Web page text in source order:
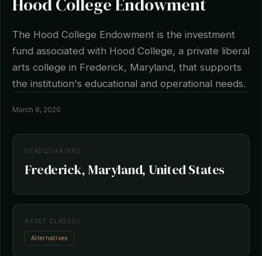
Hood College Endowment
The Hood College Endowment is the investment
fund associated with Hood College, a private liberal
arts college in Frederick, Maryland, that supports
the institution's educational and operational needs.
March 8, 2026
HEADQUARTERS
Frederick, Maryland, United States
ASSET CLASSES
Alternatives